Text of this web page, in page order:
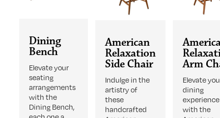
Dining
Bench
Elevate your
seating
arrangements
with the
Dining Bench,
American
Relaxation
Side Chair
Indulge in the
artistry of
these
handcrafted
Arm
Elevate
dining
experience
with the